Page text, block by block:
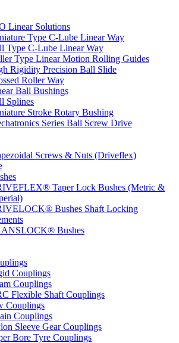
Linear Solutions
Type C-Lube Linear Way
Type C-Lube Linear Way
Type Linear Motion Rolling Guides
Rigidity Precision Ball Slide
Roller Way
Ball Bushings
Splines
Stroke Rotary Bushing
Series Ball Screw Drive
Screws & Nuts (Driveflex)
Taper Lock Bushes (Metric &
Bushes Shaft Locking
Bushes
Couplings
Couplings
Flexible Shaft Couplings
Couplings
Couplings
Sleeve Gear Couplings
Bore Tyre Couplings